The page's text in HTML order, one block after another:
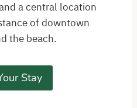
a central location
of downtown
the beach.
Stay